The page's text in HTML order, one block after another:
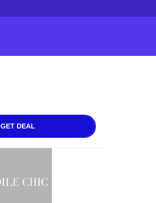
GET DEAL